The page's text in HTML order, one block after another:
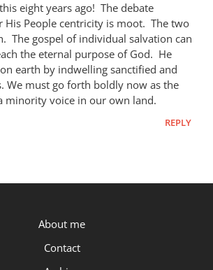
eight years ago! The debate
His People centricity is moot. The two
The gospel of individual salvation can
the eternal purpose of God. He
earth by indwelling sanctified and
We must go forth boldly now as the
minority voice in our own land.
REPLY
About me
Contact